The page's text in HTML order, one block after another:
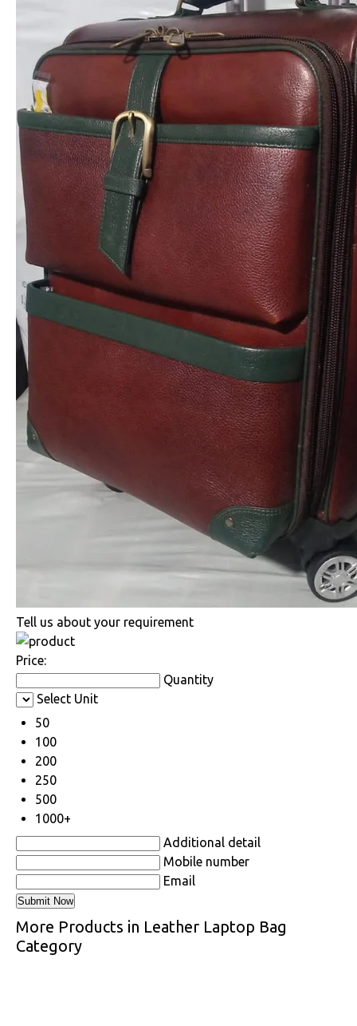
Tell us about your requirement
Price:
Quantity
Select Unit
50
100
200
250
500
1000+
Additional detail
Mobile number
Email
More Products in Leather Laptop Bag
Category